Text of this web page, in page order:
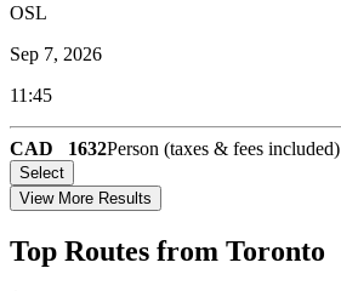
OSL
Sep 7, 2026
11:45
CAD 1632Person (taxes & fees included)
Select
View More Results
Top Routes from Toronto